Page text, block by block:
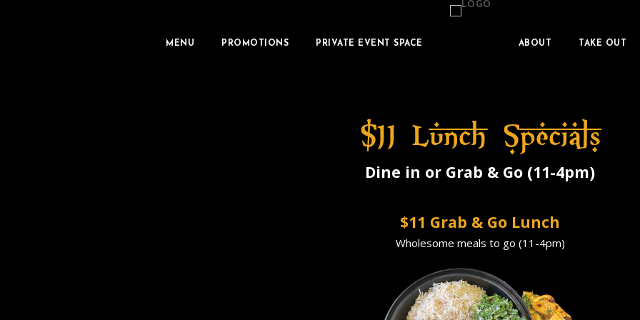
MENU PROMOTIONS PRIVATE EVENT SPACE ABOUT TAKE OUT
$11 Lunch Specials
Dine in or Grab & Go (11-4pm)
$11 Grab & Go Lunch
Wholesome meals to go (11-4pm)